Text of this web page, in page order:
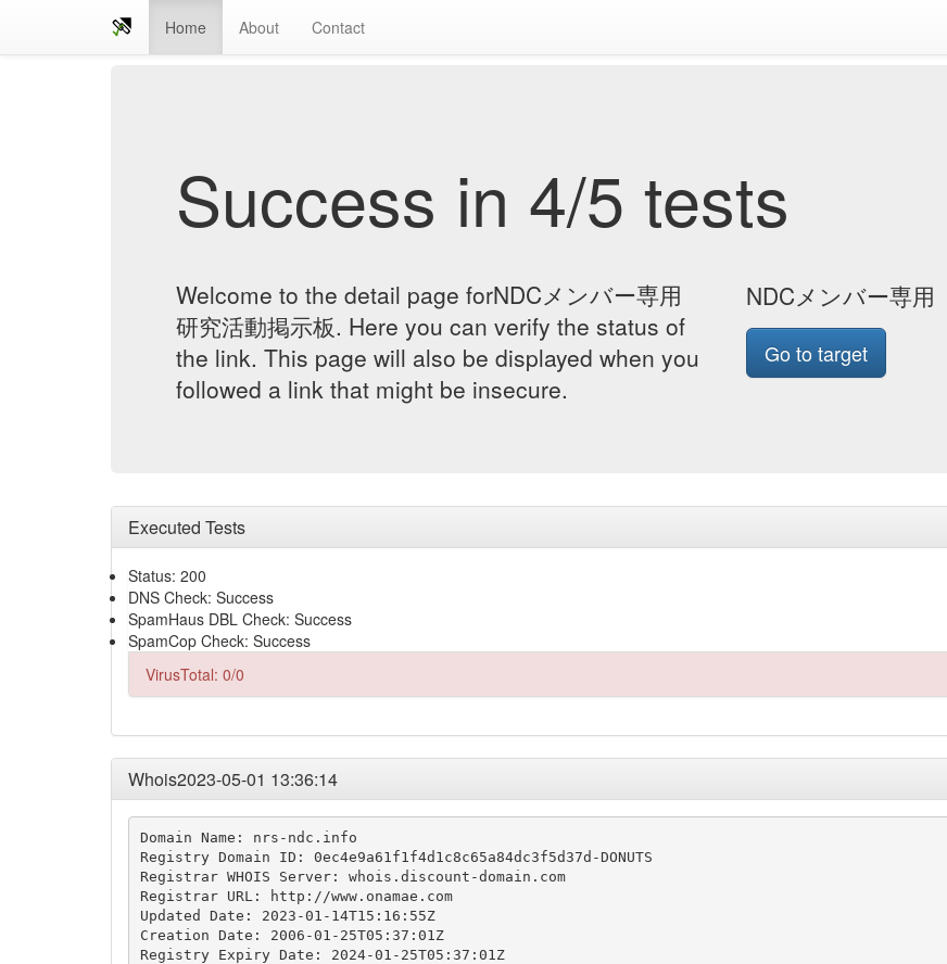
Home About Contact
Success in 4/5 tests
Welcome to the detail page forNDCメンバー専用
研究活動掲示板. Here you can verify the status of
the link. This page will also be displayed when you
followed a link that might be insecure.
NDCメンバー専
Go to target
Executed Tests
Status: 200
DNS Check: Success
SpamHaus DBL Check: Success
SpamCop Check: Success
VirusTotal: 0/0
Whois2023-05-01 13:36:14
Domain Name: nrs-ndc.info
Registry Domain ID: 0ec4e9a61f1f4d1c8c65a84dc3f5d37d-DONUTS
Registrar WHOIS Server: whois.discount-domain.com
Registrar URL: http://www.onamae.com
Updated Date: 2023-01-14T15:16:55Z
Creation Date: 2006-01-25T05:37:01Z
Registry Expiry Date: 2024-01-25T05:37:01Z